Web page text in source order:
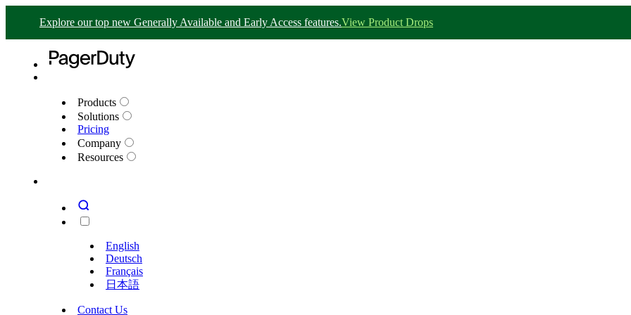
Explore our top new Generally Available and Early Access features.View Product Drops
Products
Solutions
Pricing
Company
Resources
English
Deutsch
Français
日本語
Contact Us